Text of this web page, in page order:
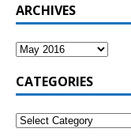
ARCHIVES
CATEGORIES